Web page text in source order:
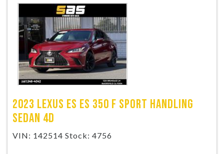
2023 LEXUS ES ES 350 F SPORT HANDLING
SEDAN 4D
VIN: 142514 Stock: 4756